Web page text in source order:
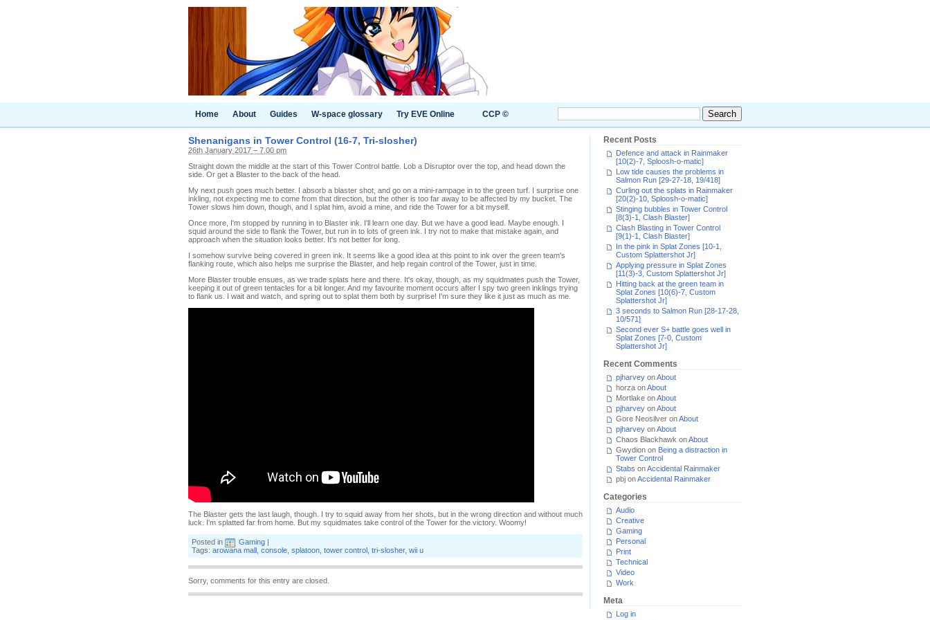
Home About Guides W-space glossary Try EVE Online CCP ©
Shenanigans in Tower Control (16-7, Tri-slosher)
26th January 2017 – 7.00 pm
Straight down the middle at the start of this Tower Control battle. Lob a Disruptor over the top, and head down the
side. Or get a Blaster to the back of the head.
My next push goes much better. I absorb a blaster shot, and go on a mini-rampage in to the green turf. I surprise one
inkling, not expecting me to come from that direction, but the other is too far away to be affected by my bucket. The
Tower slows him down, though, and I splat him, avoid a mine, and ride the Tower for a bit myself.
Once more, I'm stopped by running in to Blaster ink. I'll learn one day. But we have a good lead. Maybe enough. I
squid around the side to flank the Tower, but run in to lots of green ink. I try not to make that mistake again, and
approach when the situation looks better. It's not better for long.
I somehow survive being covered in green ink. It seems like a good idea at this point to ink over the green team's
flanking route, which also helps me surprise the Blaster, and help regain control of the Tower, just in time.
More Blaster trouble ensues, as we trade splats here and there. It's okay, though, as my squidmates push the Tower,
keeping it out of green tentacles for a bit longer. And my favourite moment occurs after I spy two green inklings trying
to flank us. I wait and watch, and spring out to splat them both by surprise! I'm sure they like it just as much as me.
The Blaster gets the last laugh, though. I try to squid away from her shots, but in the wrong direction and without much
luck. I'm splatted far from home. But my squidmates take control of the Tower for the victory. Woomy!
Posted in Gaming |
Tags: arowana mall console splatoon tower control tri-slosher, wii u
Sorry, comments for this entry are closed.
Recent Posts
Defence and attack in Rainmaker
[10(2)-7, Sploosh-o-matic]
Low tide causes the problems in
Salmon Run [29-27-18, 19/418]
Curling out the splats in Rainmaker
[20(2)-10, Sploosh-o-matic]
Stinging bubbles in Tower Control
[8(3)-1, Clash Blaster]
Clash Blasting in Tower Control
[9(1)-1, Clash Blaster]
In the pink in Splat Zones [10-1,
Custom Splattershot Jr]
Applying pressure in Splat Zones
[11(3)-3, Custom Splattershot Jr]
Hitting back at the green team in
Splat Zones [10(6)-7, Custom
Splattershot Jr]
3 seconds to Salmon Run [28-17-28,
10/571]
Second ever S+ battle goes well in
Splat Zones [7-0, Custom
Splattershot Jr]
Recent Comments
pjharvey onAbout
horza onAbout
Mortlake onAbout
pjharvey onAbout
Gore Neosilver onAbout
pjharvey onAbout
Chaos Blackhawk onAbout
Gwydion on Being a distraction in
Tower Control
Stabs onAccidental Rainmaker
pbj onAccidental Rainmaker
Categories
Audio
Creative
Gaming
Personal
Print
Technical
Video
Work
Meta
Log in